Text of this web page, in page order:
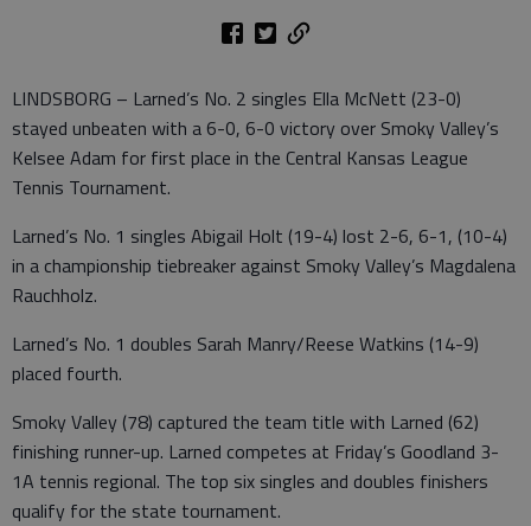
LINDSBORG – Larned’s No. 2 singles Ella McNett (23-0)
stayed unbeaten with a 6-0, 6-0 victory over Smoky Valley’s
Kelsee Adam for first place in the Central Kansas League
Tennis Tournament.
Larned’s No. 1 singles Abigail Holt (19-4) lost 2-6, 6-1, (10-4)
in a championship tiebreaker against Smoky Valley’s Magdalena
Rauchholz.
Larned’s No. 1 doubles Sarah Manry/Reese Watkins (14-9)
placed fourth.
Smoky Valley (78) captured the team title with Larned (62)
finishing runner-up. Larned competes at Friday’s Goodland 3-
1A tennis regional. The top six singles and doubles finishers
qualify for the state tournament.